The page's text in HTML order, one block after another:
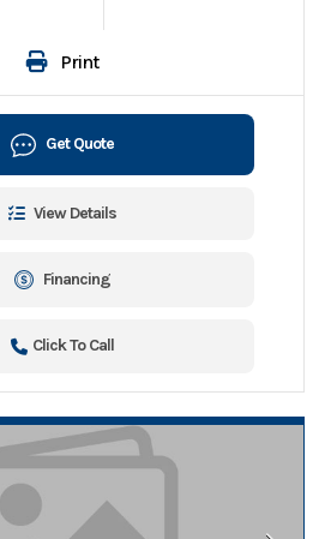
Print
Get Quote
View Details
Financing
Click To Call